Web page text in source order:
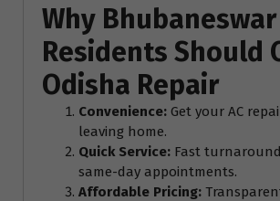
Why Bhubaneswar
Residents Should
Odisha Repair
Convenience: Get your AC
leaving home.
Quick Service: Fast
same-day appointments.
Affordable Pricing: